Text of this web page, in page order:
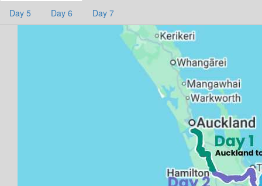
Day 5 Day 6 Day 7